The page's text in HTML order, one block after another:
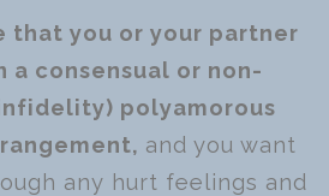
that you or your partner
a consensual or non-
polyamorous
and you want
any hurt feelings and